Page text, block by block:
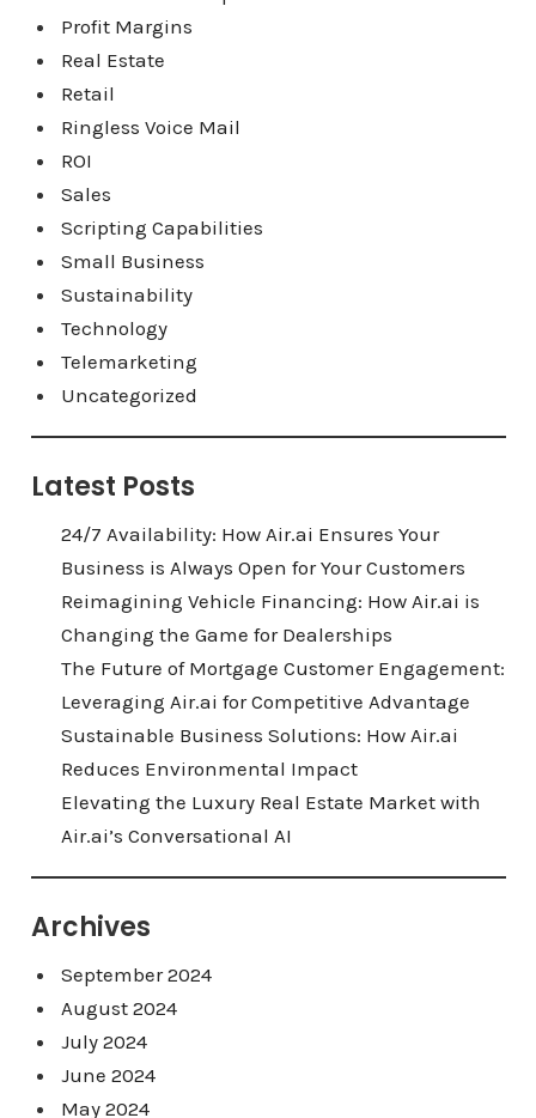
Profit Margins
Real Estate
Retail
Ringless Voice Mail
ROI
Sales
Scripting Capabilities
Small Business
Sustainability
Technology
Telemarketing
Uncategorized
Latest Posts
24/7 Availability: How Air.ai Ensures Your
Business is Always Open for Your Customers
Reimagining Vehicle Financing: How Air.ai is
Changing the Game for Dealerships
The Future of Mortgage Customer Engagement:
Leveraging Air.ai for Competitive Advantage
Sustainable Business Solutions: How Air.ai
Reduces Environmental Impact
Elevating the Luxury Real Estate Market with
Air.ai’s Conversational AI
Archives
September 2024
August 2024
July 2024
June 2024
May 2024